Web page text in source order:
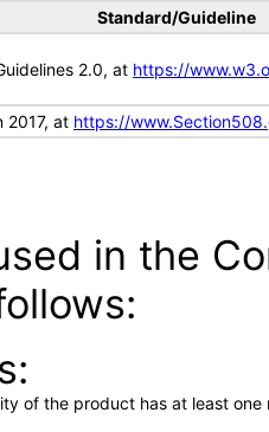
Standard/Guideline
2.0, at https://
2017, at https://
in the
of the product has at least